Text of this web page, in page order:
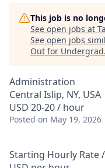
This job is no
See open jobs at
See open jobs
Out for Undergrad.
Administration
Central Islip, NY, USA
USD 20-20 / hour
Posted on May 19, 2026
Starting Hourly Rate